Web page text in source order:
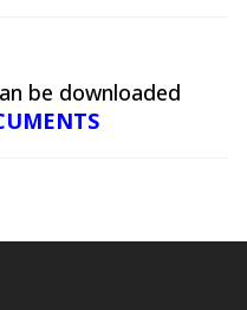
be downloaded